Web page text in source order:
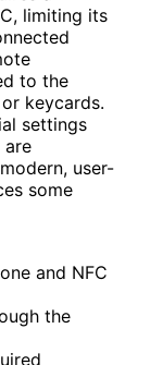
limiting its
to the
keycards.
settings
are
user-
some
and NFC
the